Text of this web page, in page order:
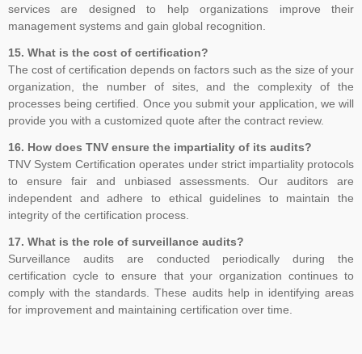
services are designed to help organizations improve their
management systems and gain global recognition.
15. What is the cost of certification?
The cost of certification depends on factors such as the size of your
organization, the number of sites, and the complexity of the
processes being certified. Once you submit your application, we will
provide you with a customized quote after the contract review.
16. How does TNV ensure the impartiality of its audits?
TNV System Certification operates under strict impartiality protocols
to ensure fair and unbiased assessments. Our auditors are
independent and adhere to ethical guidelines to maintain the
integrity of the certification process.
17. What is the role of surveillance audits?
Surveillance audits are conducted periodically during the
certification cycle to ensure that your organization continues to
comply with the standards. These audits help in identifying areas
for improvement and maintaining certification over time.